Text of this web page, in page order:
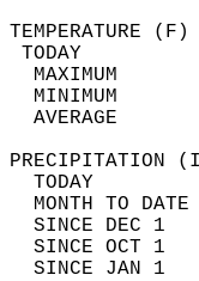
MAXIMUM
MINIMUM
AVERAGE
TODAY
MONTH TO
SINCE DEC
SINCE OCT
SINCE JAN